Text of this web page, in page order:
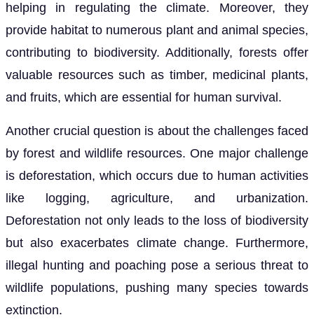
helping in regulating the climate. Moreover, they
provide habitat to numerous plant and animal species,
contributing to biodiversity. Additionally, forests offer
valuable resources such as timber, medicinal plants,
and fruits, which are essential for human survival.
Another crucial question is about the challenges faced
by forest and wildlife resources. One major challenge
is deforestation, which occurs due to human activities
like logging, agriculture, and urbanization.
Deforestation not only leads to the loss of biodiversity
but also exacerbates climate change. Furthermore,
illegal hunting and poaching pose a serious threat to
wildlife populations, pushing many species towards
extinction.